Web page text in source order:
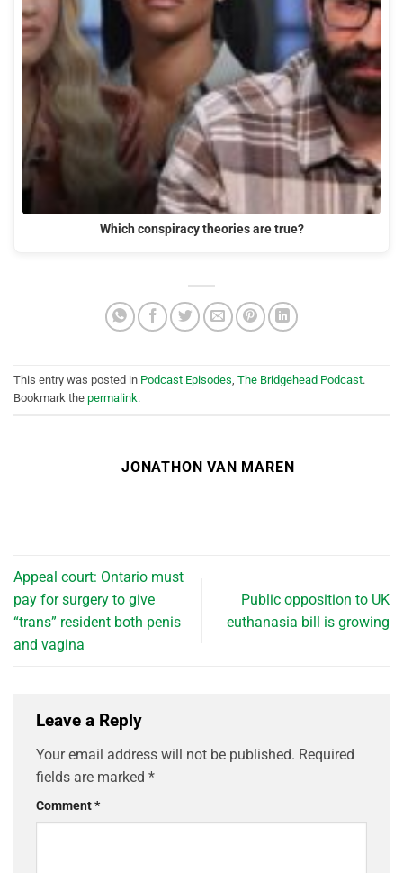
Which conspiracy theories are true?
This entry was posted in Podcast Episodes, The Bridgehead Podcast.
Bookmark the permalink.
JONATHON VAN MAREN
Appeal court: Ontario must
pay for surgery to give
“trans” resident both penis
and vagina
Public opposition to UK
euthanasia bill is growing
Leave a Reply
Your email address will not be published. Required
fields are marked *
Comment*